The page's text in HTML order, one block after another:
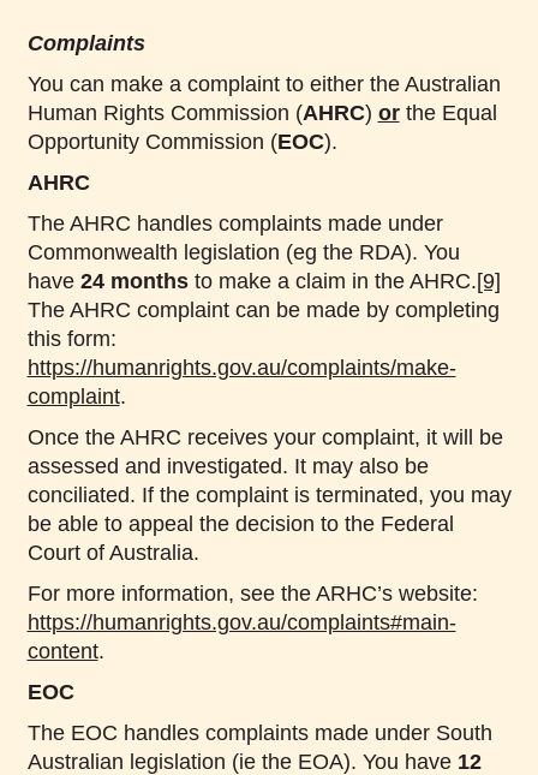
Complaints
You can make a complaint to either the Australian
Human Rights Commission (AHRC) orthe Equal
Opportunity Commission (EOC).
AHRC
The AHRC handles complaints made under
Commonwealth legislation (eg the RDA). You
have 24 monthsto make a claim in the AHRC.[9]
The AHRC complaint can be made by completing
this form:
https://humanrights.gov.au/complaints/make-
complaint.
Once the AHRC receives your complaint, it will be
assessed and investigated. It may also be
conciliated. If the complaint is terminated, you may
be able to appeal the decision to the Federal
Court of Australia.
For more information, see the ARHC’s website:
https://humanrights.gov.au/complaints#main-
content.
EOC
The EOC handles complaints made under South
Australian legislation (ie the EOA). You have 12